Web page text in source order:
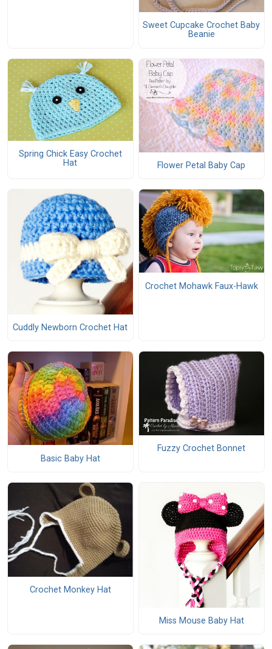
Sweet Cupcake Crochet Baby
Beanie
Spring Chick Easy Crochet
Hat
Flower Petal Baby Cap
Cuddly Newborn Crochet Hat
Crochet Mohawk Faux-Hawk
Basic Baby Hat
Fuzzy Crochet Bonnet
Crochet Monkey Hat
Miss Mouse Baby Hat